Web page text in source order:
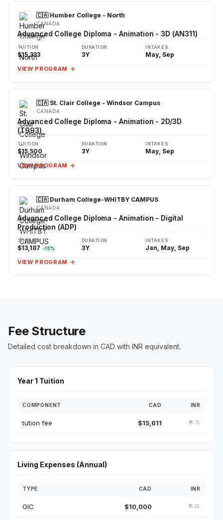
🇨🇦 Humber College - North
CANADA
Advanced College Diploma - Animation - 3D (AN311)
TUITION
$15,333
DURATION
3Y
INTAKES
May, Sep
VIEW PROGRAM →
🇨🇦 St. Clair College - Windsor Campus
CANADA
Advanced College Diploma - Animation - 2D/3D
(T993)
TUITION
$15,500
DURATION
3Y
INTAKES
May, Sep
VIEW PROGRAM →
🇨🇦 Durham College-WHITBY CAMPUS
CANADA
Advanced College Diploma - Animation - Digital
Production (ADP)
TUITION
$13,187 -15%
DURATION
3Y
INTAKES
Jan, May, Sep
VIEW PROGRAM →
Fee Structure
Detailed cost breakdown in CAD with INR equivalent.
Year 1 Tuition
COMPONENT CAD INR
tution fee $15,611 ₹9.7L
Living Expenses (Annual)
TYPE CAD INR
GIC $10,000 ₹6.2L